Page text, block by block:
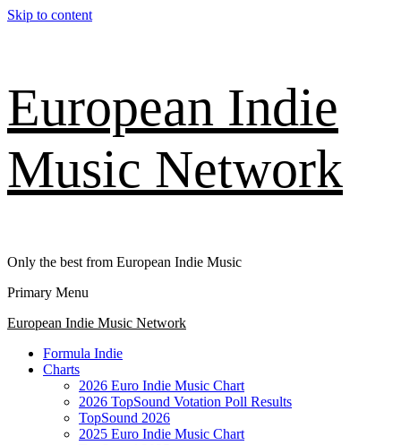
Skip to content
European Indie
Music Network
Only the best from European Indie Music
Primary Menu
European Indie Music Network
Formula Indie
Charts
2026 Euro Indie Music Chart
2026 TopSound Votation Poll Results
TopSound 2026
2025 Euro Indie Music Chart